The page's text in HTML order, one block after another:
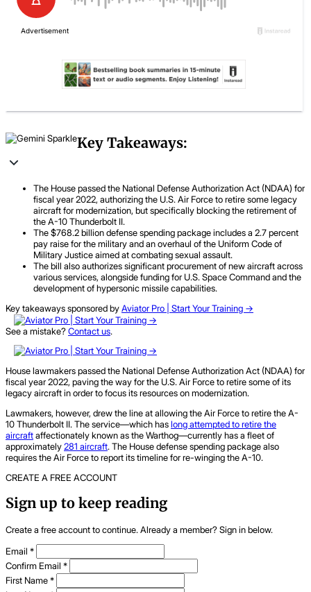
Key Takeaways:
The House passed the National Defense Authorization Act (NDAA) for
fiscal year 2022, authorizing the U.S. Air Force to retire some legacy
aircraft for modernization, but specifically blocking the retirement of
the A-10 Thunderbolt II.
The $768.2 billion defense spending package includes a 2.7 percent
pay raise for the military and an overhaul of the Uniform Code of
Military Justice aimed at combating sexual assault.
The bill also authorizes significant procurement of new aircraft across
various services, alongside funding for U.S. Space Command and the
development of hypersonic missile capabilities.
Key takeaways sponsored byAviator Pro | Start Your Training ->
See a mistake?Contact us.
House lawmakers passed the National Defense Authorization Act (NDAA) for
fiscal year 2022, paving the way for the U.S. Air Force to retire some of its
legacy aircraft in order to focus its resources on modernization.
Lawmakers, however, drew the line at allowing the Air Force to retire the A-
10 Thunderbolt II. The service—which haslong attempted to retire the
aircraftaffectionately known as the Warthog—currently has a fleet of
approximately281 aircraft. The House defense spending package also
requires the Air Force to report its timeline for re-winging the A-10.
CREATE A FREE ACCOUNT
Sign up to keep reading
Create a free account to continue. Already a member? Sign in below.
Email *
Confirm Email *
First Name*